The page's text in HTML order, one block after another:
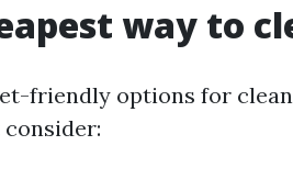
way to
friendly options for